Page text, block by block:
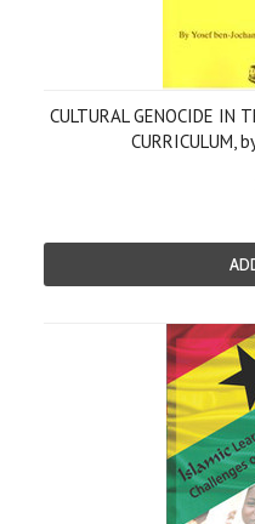
CULTURAL GENOCIDE IN
CURRICULUM,